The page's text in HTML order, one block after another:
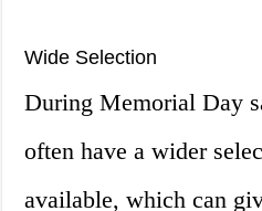
Wide Selection
During Memorial Day
often have a wider
available, which can